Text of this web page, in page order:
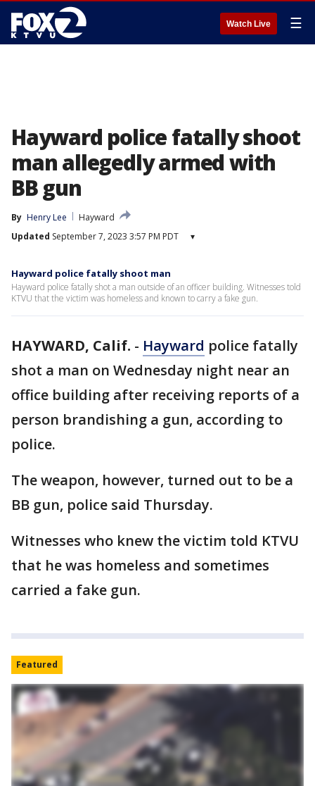
Watch Live ☰
Hayward police fatally shoot
man allegedly armed with
BB gun
By Henry Lee
Hayward
Updated September 7, 2023 3:57 PM PDT ▾
Hayward police fatally shoot man
Hayward police fatally shot a man outside of an officer building. Witnesses told
KTVU that the victim was homeless and known to carry a fake gun.
HAYWARD, Calif. - Hayward police fatally
shot a man on Wednesday night near an
office building after receiving reports of a
person brandishing a gun, according to
police.
The weapon, however, turned out to be a
BB gun, police said Thursday.
Witnesses who knew the victim told KTVU
that he was homeless and sometimes
carried a fake gun.
Featured